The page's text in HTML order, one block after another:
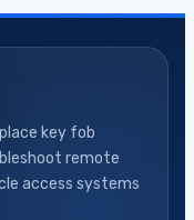
key fob
remote
access systems